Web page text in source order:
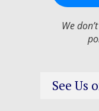
We
See Us